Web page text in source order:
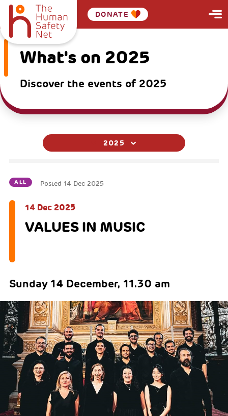
DONATE
What's on 2025
Discover the events of 2025
2025
ALL Posted 14 Dec 2025
14 Dec 2025
VALUES IN MUSIC
Sunday 14 December, 11.30 am